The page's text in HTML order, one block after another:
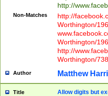
http://
Non-Matches
http://
Worthington/
Worthington/
http://
Worthington/
Author Matthew
Title Allow digits but